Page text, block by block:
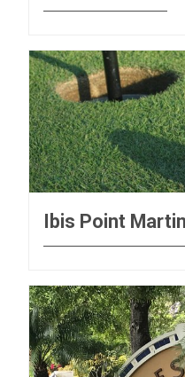
Ibis Point